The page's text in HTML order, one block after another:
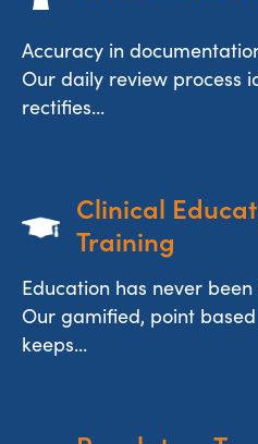
Accuracy in
Our daily review process
rectifies...
Clinical
Training
Education has never
Our gamified, point
keeps...